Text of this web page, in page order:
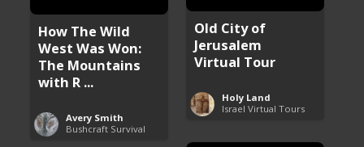
Old City of
Jerusalem
Virtual Tour
Holy Land
Israel Virtual Tours
How The Wild
West Was Won:
The Mountains
with R ...
Avery Smith
Bushcraft Survival